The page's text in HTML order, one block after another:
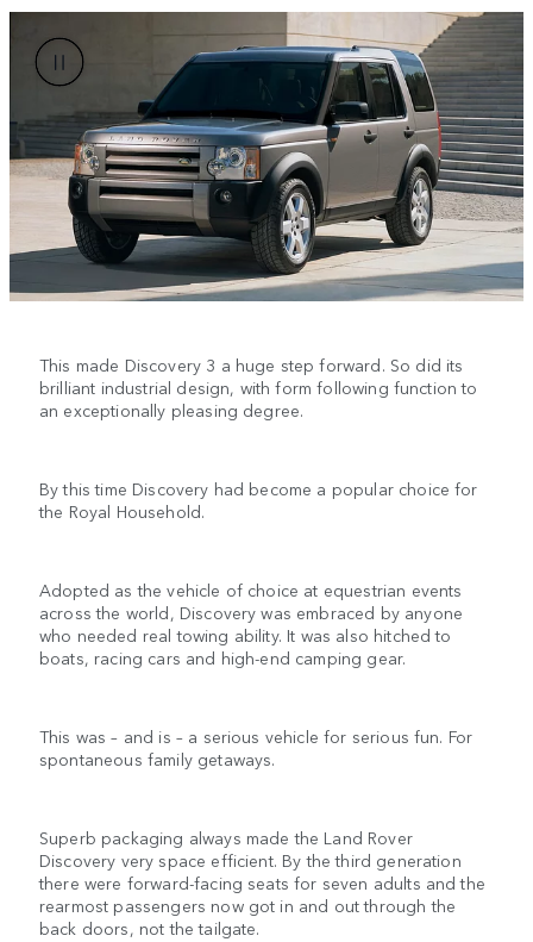
This made Discovery 3 a huge step forward. So did its
brilliant industrial design, with form following function to
an exceptionally pleasing degree.
By this time Discovery had become a popular choice for
the Royal Household.
Adopted as the vehicle of choice at equestrian events
across the world, Discovery was embraced by anyone
who needed real towing ability. It was also hitched to
boats, racing cars and high-end camping gear.
This was – and is – a serious vehicle for serious fun. For
spontaneous family getaways.
Superb packaging always made the Land Rover
Discovery very space efficient. By the third generation
there were forward-facing seats for seven adults and the
rearmost passengers now got in and out through the
back doors, not the tailgate.